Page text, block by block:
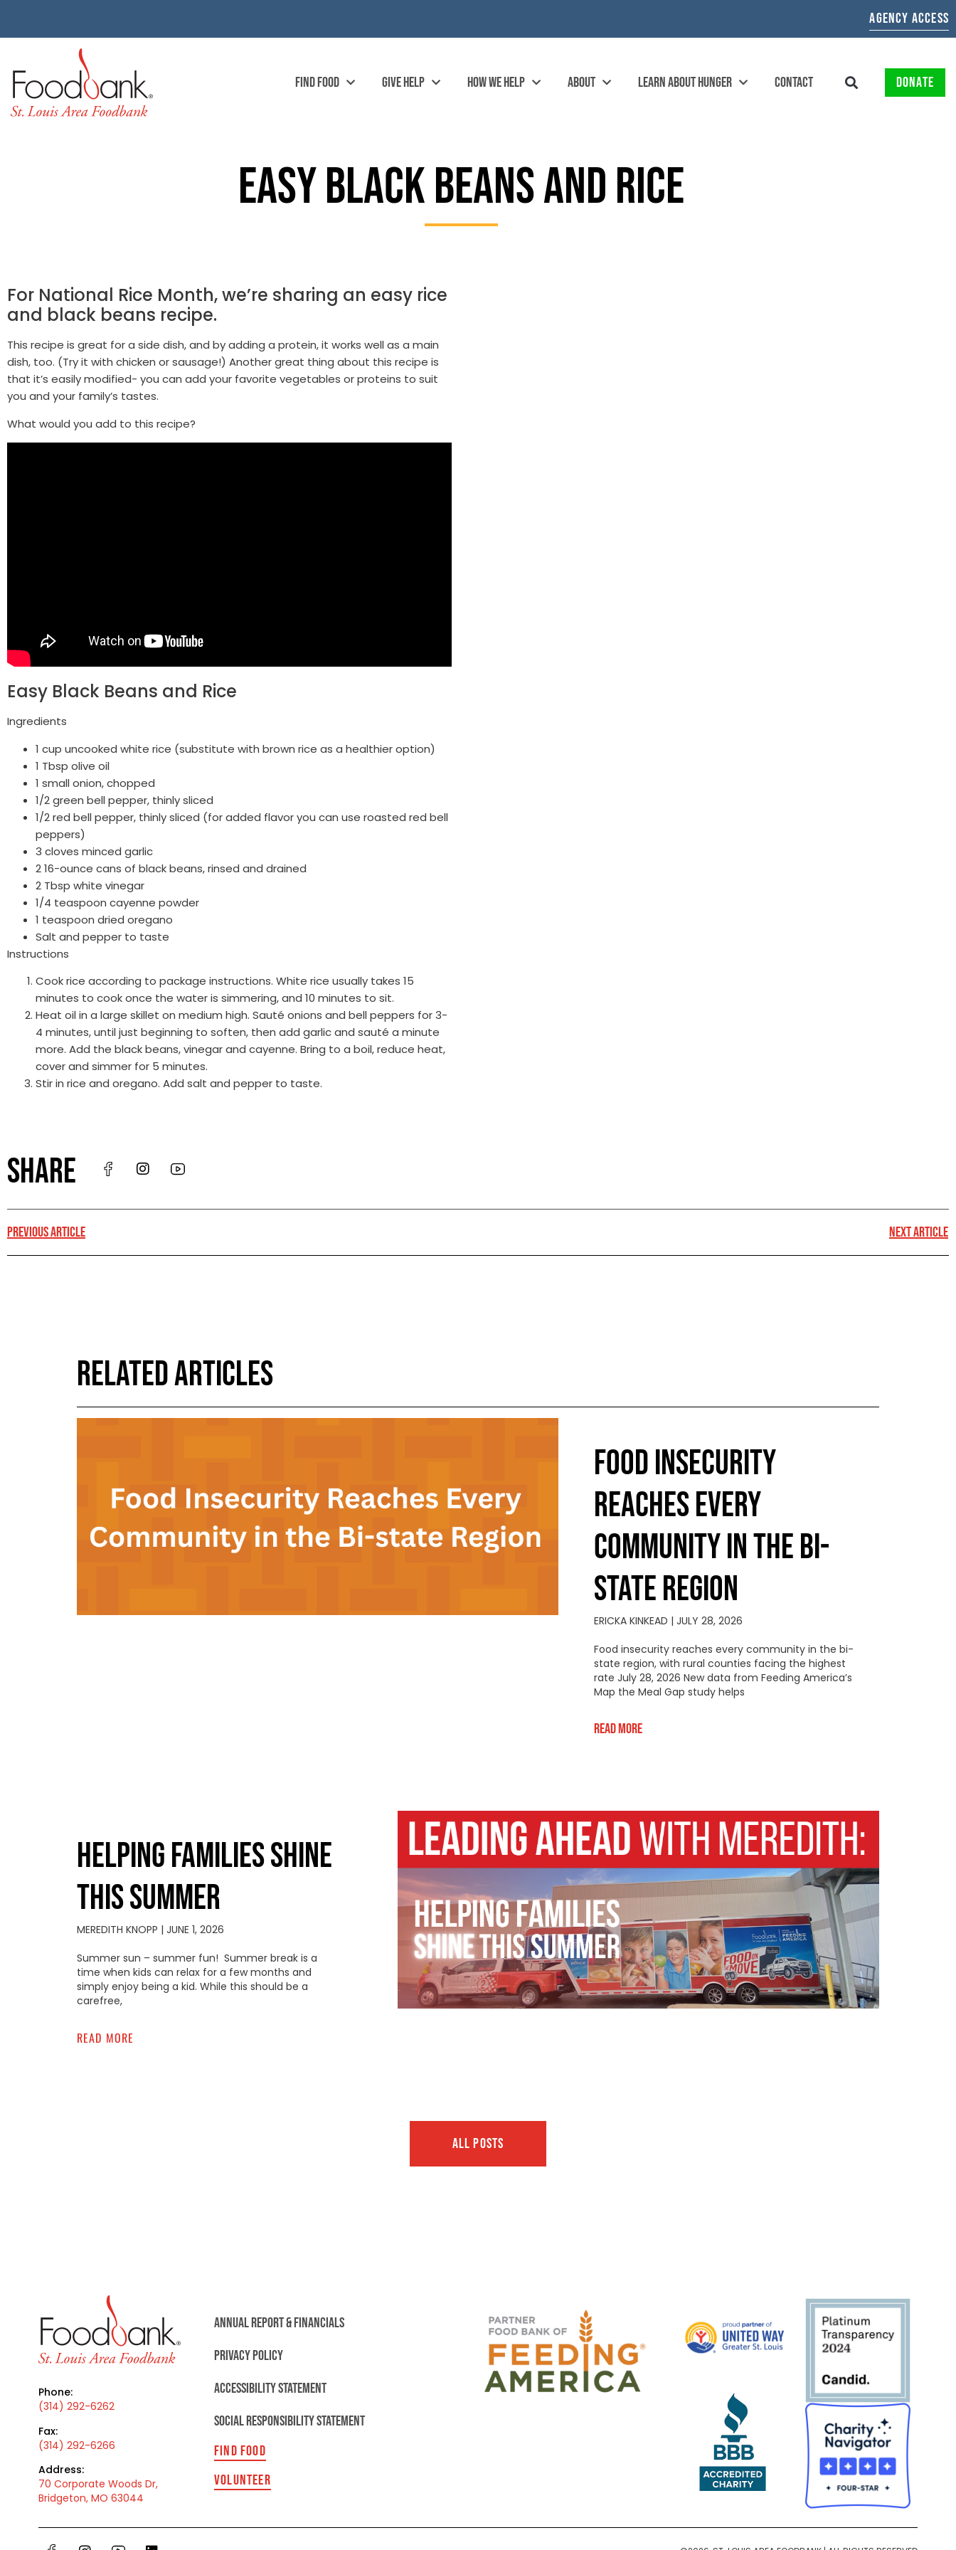
AGENCY ACCESS
FIND FOOD GIVE HELP HOW WE HELP ABOUT LEARN ABOUT HUNGER CONTACT DONATE
EASY BLACK BEANS AND RICE
For National Rice Month, we’re sharing an easy rice
and black beans recipe.
This recipe is great for a side dish, and by adding a protein, it works well as a main
dish, too. (Try it with chicken or sausage!) Another great thing about this recipe is
that it’s easily modified- you can add your favorite vegetables or proteins to suit
you and your family’s tastes.
What would you add to this recipe?
Easy Black Beans and Rice
Ingredients
1 cup uncooked white rice (substitute with brown rice as a healthier option)
1 Tbsp olive oil
1 small onion, chopped
1/2 green bell pepper, thinly sliced
1/2 red bell pepper, thinly sliced (for added flavor you can use roasted red bell
peppers)
3 cloves minced garlic
2 16-ounce cans of black beans, rinsed and drained
2 Tbsp white vinegar
1/4 teaspoon cayenne powder
1 teaspoon dried oregano
Salt and pepper to taste
Instructions
Cook rice according to package instructions. White rice usually takes 15
minutes to cook once the water is simmering, and 10 minutes to sit.
Heat oil in a large skillet on medium high. Sauté onions and bell peppers for 3-
4 minutes, until just beginning to soften, then add garlic and sauté a minute
more. Add the black beans, vinegar and cayenne. Bring to a boil, reduce heat,
cover and simmer for 5 minutes.
Stir in rice and oregano. Add salt and pepper to taste.
SHARE
PREVIOUS ARTICLE NEXT ARTICLE
RELATED ARTICLES
FOOD INSECURITY
REACHES EVERY
COMMUNITY IN THE BI-
STATE REGION
ERICKA KINKEAD
JULY 28, 2026
Food insecurity reaches every community in the bi-
state region, with rural counties facing the highest
rate July 28, 2026 New data from Feeding America’s
Map the Meal Gap study helps
Read More
HELPING FAMILIES SHINE
THIS SUMMER
MEREDITH KNOPP
JUNE 1, 2026
Summer sun – summer fun! Summer break is a
time when kids can relax for a few months and
simply enjoy being a kid. While this should be a
carefree,
READ MORE
ALL POSTS
Phone:
(314) 292-6262
Fax:
(314) 292-6266
Address:
70 Corporate Woods Dr,
Bridgeton, MO 63044
ANNUAL REPORT & FINANCIALS
PRIVACY POLICY
ACCESSIBILITY STATEMENT
SOCIAL RESPONSIBILITY STATEMENT
FIND FOOD
VOLUNTEER